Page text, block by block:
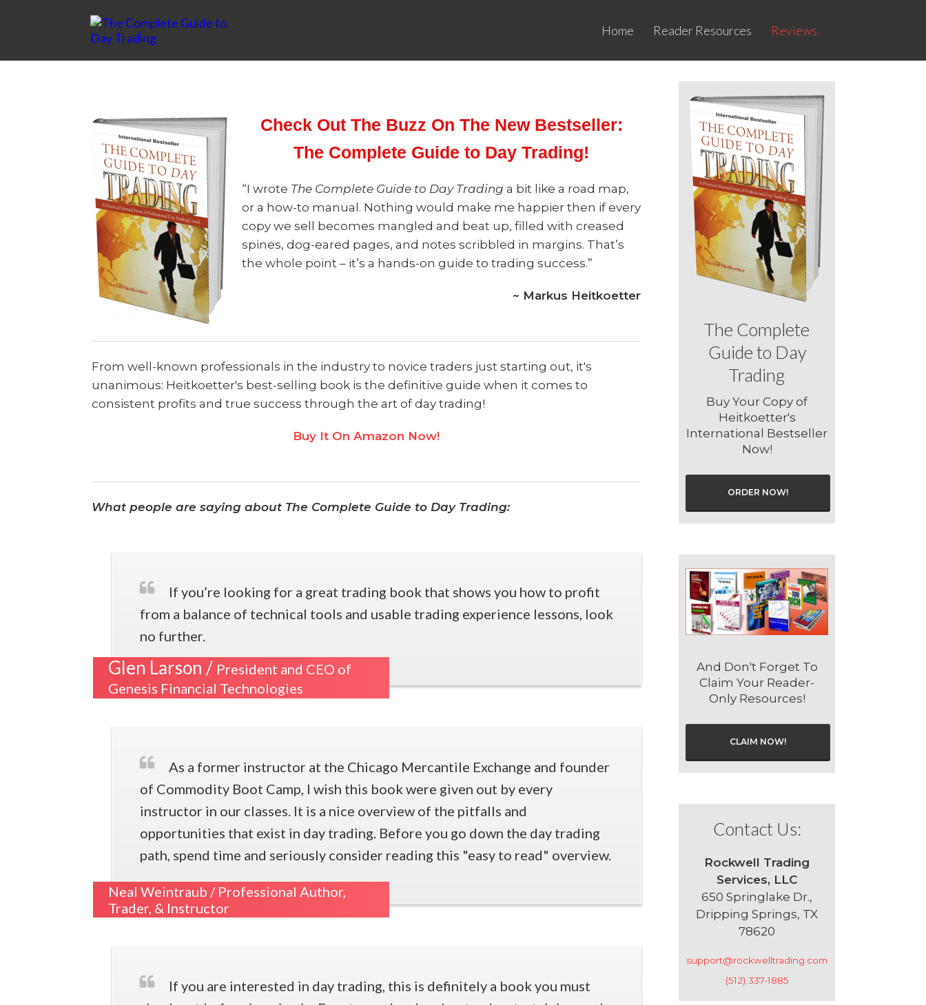
Home Reader Resources Reviews
Check Out The Buzz On The New Bestseller:
The Complete Guide to Day Trading!
“I wrote The Complete Guide to Day Trading a bit like a road map,
or a how-to manual. Nothing would make me happier then if every
copy we sell becomes mangled and beat up, filled with creased
spines, dog-eared pages, and notes scribbled in margins. That’s
the whole point – it’s a hands-on guide to trading success.”
~ Markus Heitkoetter​
From well-known professionals in the industry to novice traders just starting out, it's
unanimous: Heitkoetter's best-selling book is the definitive guide when it comes to
consistent profits and true success through the art of day trading!
Buy It On Amazon Now!​
What people are saying about The Complete Guide to Day Trading:
If you’re looking for a great trading book that shows you how to profit
from a balance of technical tools and usable trading experience lessons, look
no further.
Glen Larson / President and CEO of
Genesis Financial Technologies
As a former instructor at the Chicago Mercantile Exchange and founder
of Commodity Boot Camp, I wish this book were given out by every
instructor in our classes. It is a nice overview of the pitfalls and
opportunities that exist in day trading. Before you go down the day trading
path, spend time and seriously consider reading this "easy to read" overview.
Neal Weintraub / Professional Author,
Trader, & Instructor
If you are interested in day trading, this is definitely a book you must
The Complete
Guide to Day
Trading
Buy Your Copy of
Heitkoetter's
International Bestseller
Now!
ORDER NOW!
And Don't Forget To
Claim Your Reader-
Only Resources!
CLAIM NOW!
Contact Us:
Rockwell Trading
Services, LLC
650 Springlake Dr.,
Dripping Springs, TX
78620
support@rockwelltrading.com
(512) 337-1885